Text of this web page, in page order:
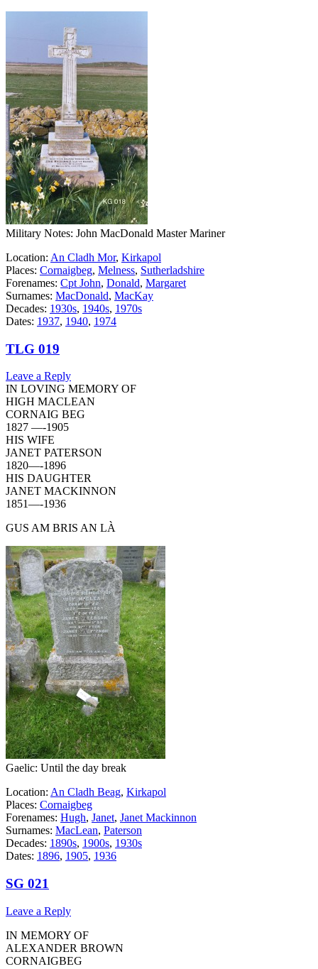
Military Notes: John MacDonald Master Mariner
Location: An Cladh Mor, Kirkapol
Places: Cornaigbeg, Melness, Sutherladshire
Forenames: Cpt John, Donald, Margaret
Surnames: MacDonald, MacKay
Decades: 1930s, 1940s, 1970s
Dates: 1937, 1940, 1974
TLG 019
Leave a Reply
IN LOVING MEMORY OF
HIGH MACLEAN
CORNAIG BEG
1827 —-1905
HIS WIFE
JANET PATERSON
1820—-1896
HIS DAUGHTER
JANET MACKINNON
1851—-1936
GUS AM BRIS AN LÀ
Gaelic: Until the day break
Location: An Cladh Beag, Kirkapol
Places: Cornaigbeg
Forenames: Hugh, Janet, Janet Mackinnon
Surnames: MacLean, Paterson
Decades: 1890s, 1900s, 1930s
Dates: 1896, 1905, 1936
SG 021
Leave a Reply
IN MEMORY OF
ALEXANDER BROWN
CORNAIGBEG